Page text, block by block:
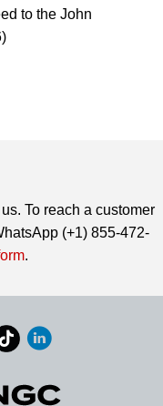
to the John
To reach a customer
(+1) 855-472-
.